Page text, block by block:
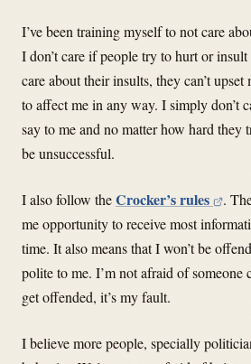
I’ve been training myself to not care
I don’t care if people try to hurt or
care about their insults, they can’t upset
to affect me in any way. I simply don’t
say to me and no matter how hard they
be unsuccessful.
I also follow theCrocker’s rules
.
me opportunity to receive most
time. It also means that I won’t be
polite to me. I’m not afraid of
get offended, it’s my fault.
I believe more people, specially